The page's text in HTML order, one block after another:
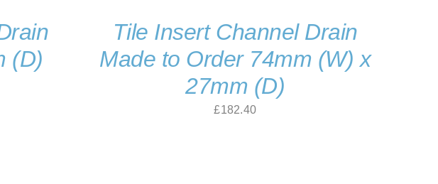
(D)
Tile Insert Channel Drain
Made to Order 74mm (W) x
27mm (D)
£182.40